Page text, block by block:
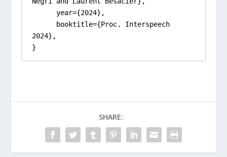
2024},
}
SHARE: